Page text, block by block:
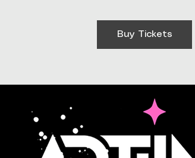
Buy Tickets